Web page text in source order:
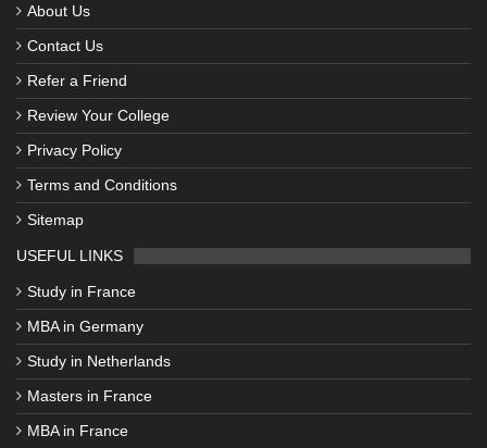
About Us
Contact Us
Refer a Friend
Review Your College
Privacy Policy
Terms and Conditions
Sitemap
USEFUL LINKS
Study in France
MBA in Germany
Study in Netherlands
Masters in France
MBA in France